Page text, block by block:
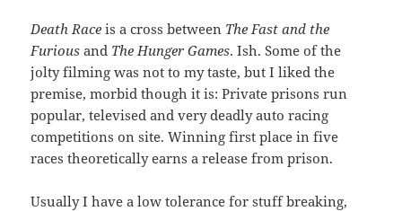
Death Race is a cross between The Fast and the
Furious and The Hunger Games. Ish. Some of the
jolty filming was not to my taste, but I liked the
premise, morbid though it is: Private prisons run
popular, televised and very deadly auto racing
competitions on site. Winning first place in five
races theoretically earns a release from prison.
Usually I have a low tolerance for stuff breaking,